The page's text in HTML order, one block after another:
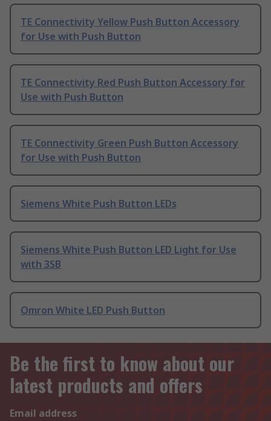
TE Connectivity Yellow Push Button Accessory
for Use with Push Button
TE Connectivity Red Push Button Accessory for
Use with Push Button
TE Connectivity Green Push Button Accessory
for Use with Push Button
Siemens White Push Button LEDs
Siemens White Push Button LED Light for Use
with 3SB
Omron White LED Push Button
Be the first to know about our
latest products and offers
Email address